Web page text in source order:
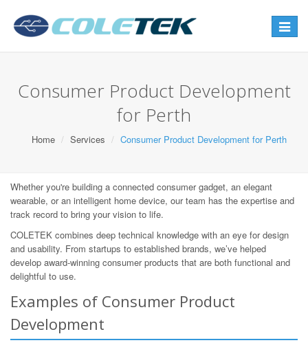
Toggle
Consumer Product Development
for Perth
Home Services Consumer Product Development for Perth
Whether you're building a connected consumer gadget, an elegant
wearable, or an intelligent home device, our team has the expertise and
track record to bring your vision to life.
COLETEK combines deep technical knowledge with an eye for design
and usability. From startups to established brands, we’ve helped
develop award-winning consumer products that are both functional and
delightful to use.
Examples of Consumer Product
Development